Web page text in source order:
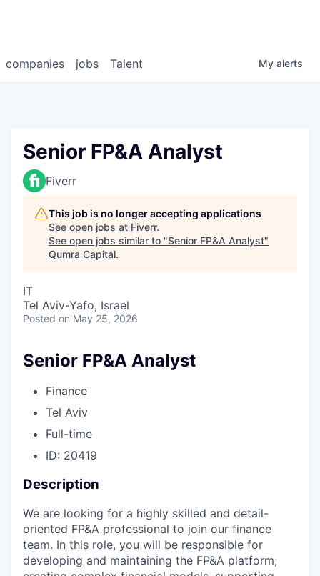
jobs
companies Talent My alerts
Senior FP&A Analyst
Fiverr
This job is no longer accepting applications
See open jobs at Fiverr.
See open jobs similar to "Senior FP&A Analyst"
Qumra Capital.
IT
Tel Aviv-Yafo, Israel
Posted on May 25, 2026
Senior FP&A Analyst
Finance
Tel Aviv
Full-time
ID: 20419
Description
We are looking for a highly skilled and detail-
oriented FP&A professional to join our finance
team. In this role, you will be responsible for
developing and maintaining the FP&A platform,